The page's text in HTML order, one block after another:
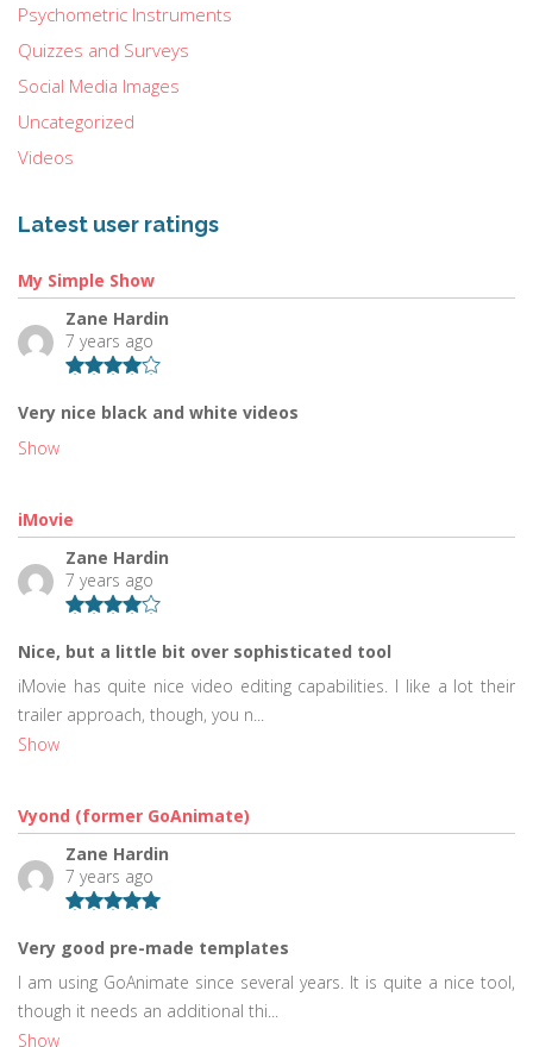
Psychometric Instruments
Quizzes and Surveys
Social Media Images
Uncategorized
Videos
Latest user ratings
My Simple Show
Zane Hardin
7 years ago
Very nice black and white videos
Show
iMovie
Zane Hardin
7 years ago
Nice, but a little bit over sophisticated tool
iMovie has quite nice video editing capabilities. I like a lot their
trailer approach, though, you n...
Show
Vyond (former GoAnimate)
Zane Hardin
7 years ago
Very good pre-made templates
I am using GoAnimate since several years. It is quite a nice tool,
though it needs an additional thi...
Show